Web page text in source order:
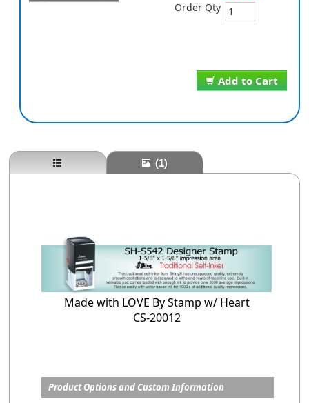
Add to Cart
Order Qty
(1)
Made with LOVE By Stamp w/ Heart
CS-20012
Product Options and Custom Information